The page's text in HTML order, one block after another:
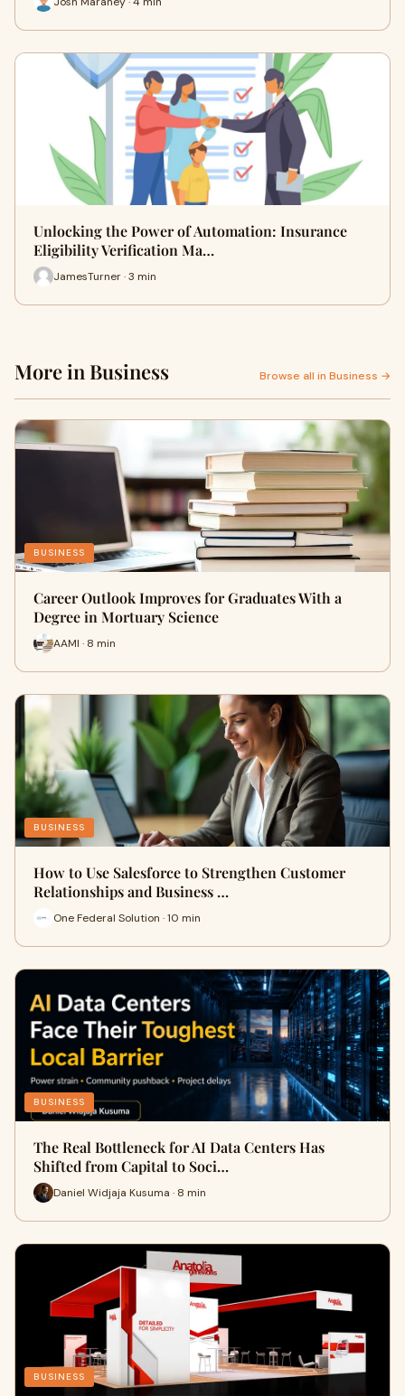
Unlocking the Power of Automation: Insurance
Eligibility Verification Ma…
JamesTurner · 3 min
More in Business Browse all in Business →
BUSINESS
Career Outlook Improves for Graduates With a
Degree in Mortuary Science
AAMI · 8 min
BUSINESS
How to Use Salesforce to Strengthen Customer
Relationships and Business …
One Federal Solution · 10 min
BUSINESS
The Real Bottleneck for AI Data Centers Has
Shifted from Capital to Soci…
Daniel Widjaja Kusuma · 8 min
BUSINESS